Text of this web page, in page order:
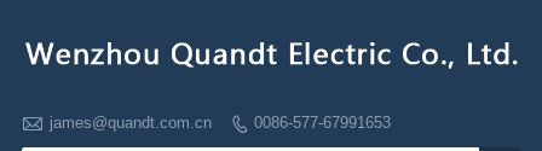
 james@quandt.com.cn  0086-577-67991653